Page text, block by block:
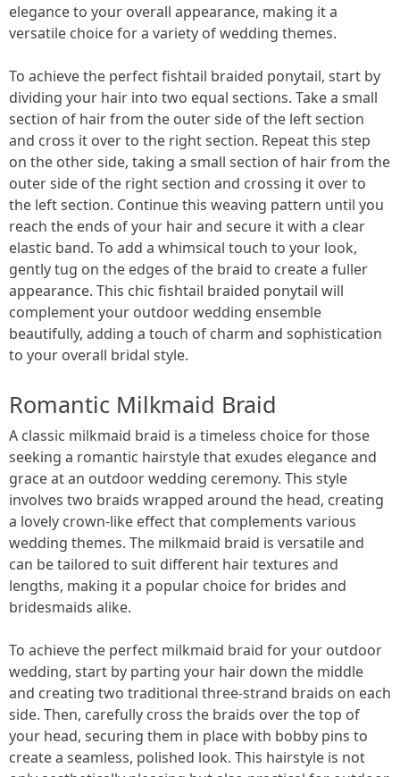
elegance to your overall appearance, making it a
versatile choice for a variety of wedding themes.
To achieve the perfect fishtail braided ponytail, start by
dividing your hair into two equal sections. Take a small
section of hair from the outer side of the left section
and cross it over to the right section. Repeat this step
on the other side, taking a small section of hair from the
outer side of the right section and crossing it over to
the left section. Continue this weaving pattern until you
reach the ends of your hair and secure it with a clear
elastic band. To add a whimsical touch to your look,
gently tug on the edges of the braid to create a fuller
appearance. This chic fishtail braided ponytail will
complement your outdoor wedding ensemble
beautifully, adding a touch of charm and sophistication
to your overall bridal style.
Romantic Milkmaid Braid
A classic milkmaid braid is a timeless choice for those
seeking a romantic hairstyle that exudes elegance and
grace at an outdoor wedding ceremony. This style
involves two braids wrapped around the head, creating
a lovely crown-like effect that complements various
wedding themes. The milkmaid braid is versatile and
can be tailored to suit different hair textures and
lengths, making it a popular choice for brides and
bridesmaids alike.
To achieve the perfect milkmaid braid for your outdoor
wedding, start by parting your hair down the middle
and creating two traditional three-strand braids on each
side. Then, carefully cross the braids over the top of
your head, securing them in place with bobby pins to
create a seamless, polished look. This hairstyle is not